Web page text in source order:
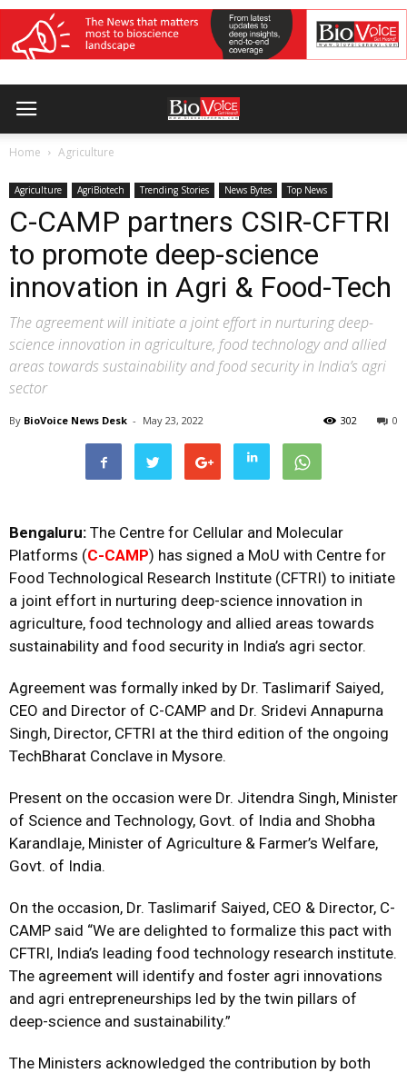
Home Agriculture
Agriculture AgriBiotech Trending Stories News Bytes Top News
C-CAMP partners CSIR-CFTRI
to promote deep-science
innovation in Agri & Food-Tech
The agreement will initiate a joint effort in nurturing deep-
science innovation in agriculture, food technology and allied
areas towards sustainability and food security in India’s agri
sector
By BioVoice News Desk - May 23, 2022 0
302
Bengaluru: The Centre for Cellular and Molecular
Platforms (C-CAMP) has signed a MoU with Centre for
Food Technological Research Institute (CFTRI) to initiate
a joint effort in nurturing deep-science innovation in
agriculture, food technology and allied areas towards
sustainability and food security in India’s agri sector.
Agreement was formally inked by Dr. Taslimarif Saiyed,
CEO and Director of C-CAMP and Dr. Sridevi Annapurna
Singh, Director, CFTRI at the third edition of the ongoing
TechBharat Conclave in Mysore.
Present on the occasion were Dr. Jitendra Singh, Minister
of Science and Technology, Govt. of India and Shobha
Karandlaje, Minister of Agriculture & Farmer’s Welfare,
Govt. of India.
On the occasion, Dr. Taslimarif Saiyed, CEO & Director, C-
CAMP said “We are delighted to formalize this pact with
CFTRI, India’s leading food technology research institute.
The agreement will identify and foster agri innovations
and agri entrepreneurships led by the twin pillars of
deep-science and sustainability.”
The Ministers acknowledged the contribution by both